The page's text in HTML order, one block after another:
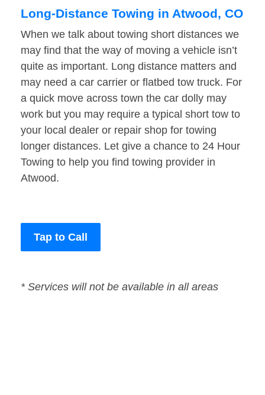
Long-Distance Towing in Atwood, CO
When we talk about towing short distances we
may find that the way of moving a vehicle isn’t
quite as important. Long distance matters and
may need a car carrier or flatbed tow truck. For
a quick move across town the car dolly may
work but you may require a typical short tow to
your local dealer or repair shop for towing
longer distances. Let give a chance to 24 Hour
Towing to help you find towing provider in
Atwood.
Tap to Call
* Services will not be available in all areas